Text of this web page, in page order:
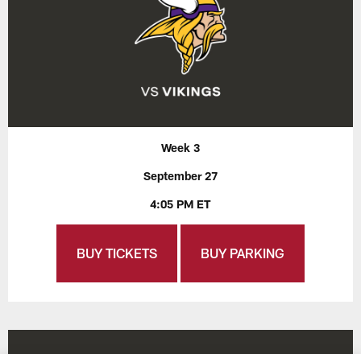
Week 3
September 27
4:05 PM ET
BUY TICKETS BUY PARKING